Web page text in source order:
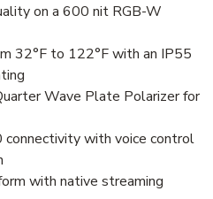
on a 600 nit RGB-W
32°F to 122°F with an IP55
Wave Plate Polarizer for
with voice control
with native streaming